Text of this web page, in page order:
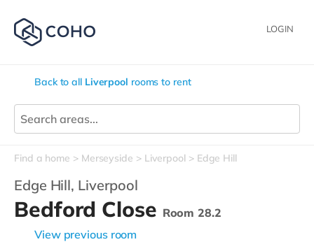
LOGIN
Back to all Liverpool rooms to rent
Find a home Merseyside Liverpool Edge Hill
Edge Hill, Liverpool
Bedford Close Room 28.2
View previous room